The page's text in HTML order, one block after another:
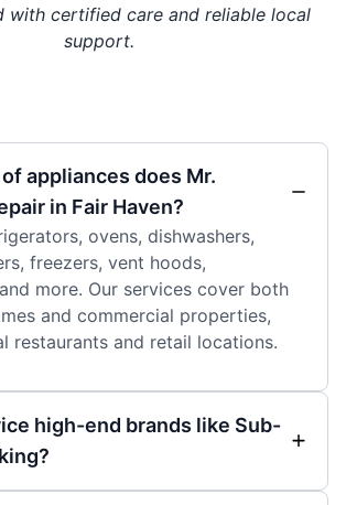
with certified care and reliable local
support.
appliances does Mr.
in Fair Haven?
ovens, dishwashers,
freezers, vent hoods,
more. Our services cover both
and commercial properties,
restaurants and retail locations.
high-end brands like Sub-